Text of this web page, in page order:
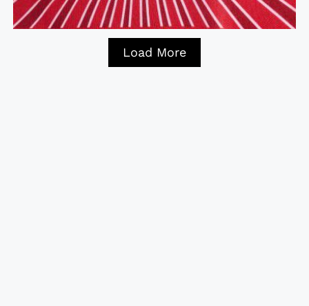
Load More